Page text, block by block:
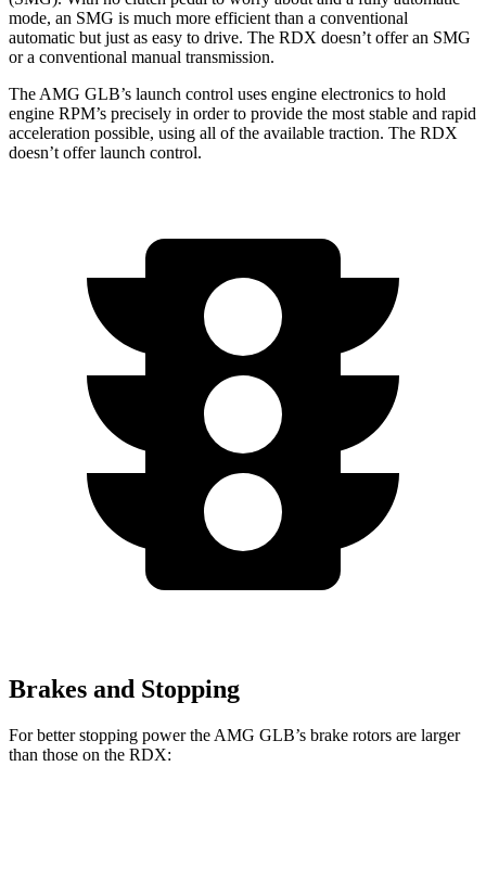
mode, an SMG is much more efficient than a conventional
automatic but just as easy to drive. The RDX doesn’t offer an SMG
or a conventional manual transmission.
The AMG GLB’s launch control uses engine electronics to hold
engine RPM’s precisely in order to provide the most stable and rapid
acceleration possible, using all of the available traction. The RDX
doesn’t offer launch control.
Brakes and Stopping
For better stopping power the AMG GLB’s brake rotors are larger
than those on the RDX: